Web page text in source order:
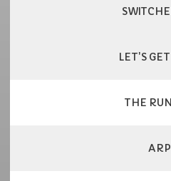
LET'S
THE
ARP